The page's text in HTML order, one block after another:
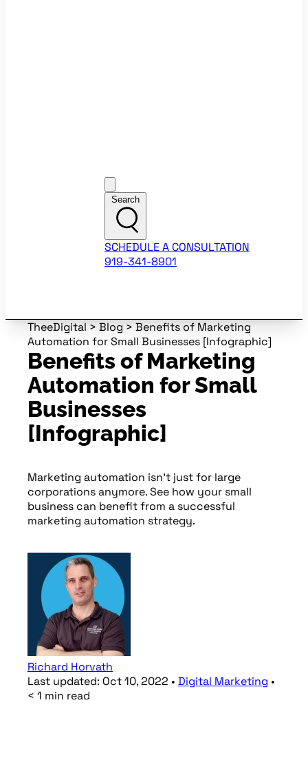
Search
SCHEDULE A CONSULTATION
919-341-8901
TheeDigital > Blog > Benefits of Marketing
Automation for Small Businesses [Infographic]
Benefits of Marketing
Automation for Small
Businesses
[Infographic]
Marketing automation isn’t just for large
corporations anymore. See how your small
business can benefit from a successful
marketing automation strategy.
Richard Horvath
Last updated: Oct 10, 2022 • Digital Marketing •
< 1 min read